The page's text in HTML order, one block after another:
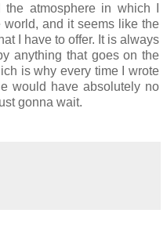
atmosphere in which I
and it seems like the
I have to offer. It is always
anything that goes on the
is why every time I wrote
would have absolutely no
gonna wait.